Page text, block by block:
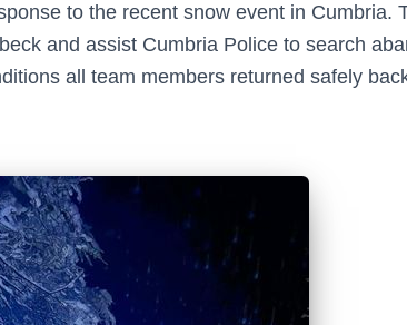
to the recent snow event in Cumbria.
and assist Cumbria Police to search
all team members returned safely